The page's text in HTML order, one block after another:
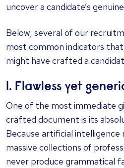
uncover a candidate’s
Below, several of our
most common indicators
might have crafted a
1. Flawless yet
One of the most immediate
crafted document is its
Because artificial
massive collections of
never produce grammatical